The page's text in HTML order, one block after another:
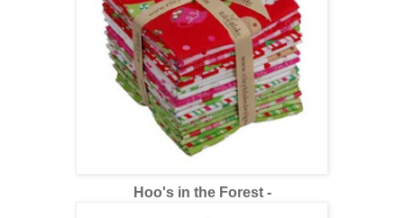
Hoo's in the Forest -